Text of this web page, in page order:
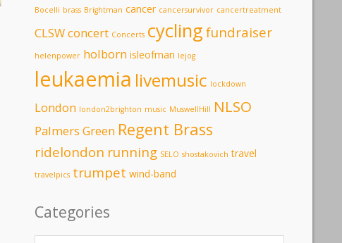
Bocelli brass Brightman cancer cancersurvivor cancertreatment
CLSWconcert Concerts cycling fundraiser
helenpower holborn isleofman lejog
leukaemia livemusic lockdown
London london2brighton music MuswellHill NLSO
Palmers Green Regent Brass
ridelondon running SELO shostakovich travel
travelpics trumpet wind-band
Categories